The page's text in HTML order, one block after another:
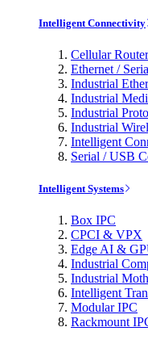
Intelligent Connectivity
Cellular
Ethernet /
Industrial
Industrial
Industrial
Industrial
Intelligent
Serial / USB
Intelligent Systems
Box IPC
CPCI & VPX
Edge AI &
Industrial
Industrial
Intelligent
Modular IPC
Rackmount